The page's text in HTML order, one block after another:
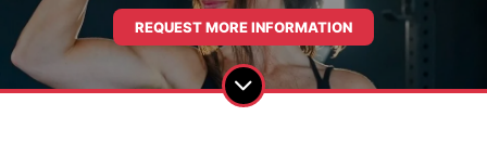
REQUEST MORE INFORMATION